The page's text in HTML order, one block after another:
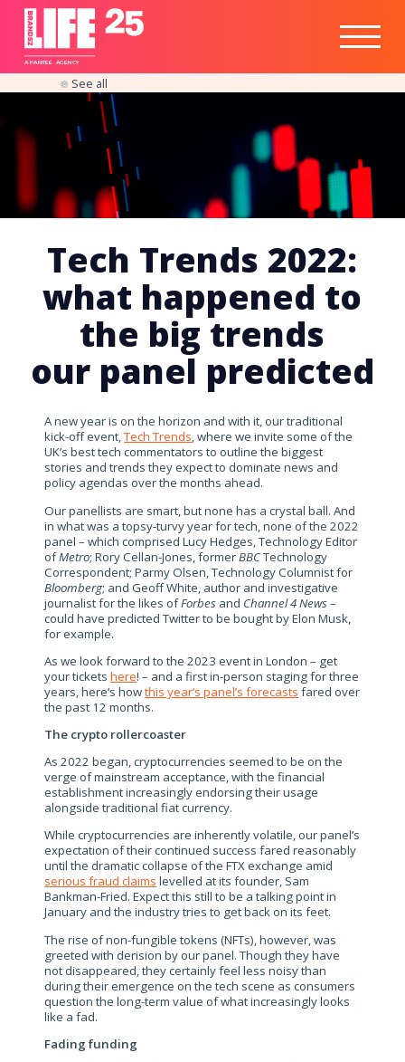
A PARITEE AGENCY
Responsible
Business
Insights
See all
Tech Trends 2022:
what happened to
the big trends
our panel predicted
A new year is on the horizon and with it, our traditional
kick-off event,Tech Trends, where we invite some of the
UK’s best tech commentators to outline the biggest
stories and trends they expect to dominate news and
policy agendas over the months ahead.
Our panellists are smart, but none has a crystal ball. And
in what was a topsy-turvy year for tech, none of the 2022
panel – which comprised Lucy Hedges, Technology Editor
ofMetro; Rory Cellan-Jones, former BBCTechnology
Correspondent; Parmy Olsen, Technology Columnist for
Bloomberg; and Geoff White, author and investigative
journalist for the likes ofForbes and Channel 4 News–
could have predicted Twitter to be bought by Elon Musk,
for example.
As we look forward to the 2023 event in London – get
your ticketshere! – and a first in-person staging for three
years, here’s howthis year’s panel’s forecasts fared over
the past 12 months.
The crypto rollercoaster
As 2022 began, cryptocurrencies seemed to be on the
verge of mainstream acceptance, with the financial
establishment increasingly endorsing their usage
alongside traditional fiat currency.
While cryptocurrencies are inherently volatile, our panel’s
expectation of their continued success fared reasonably
until the dramatic collapse of the FTX exchange amid
serious fraud claims levelled at its founder, Sam
Bankman-Fried. Expect this still to be a talking point in
January and the industry tries to get back on its feet.
The rise of non-fungible tokens (NFTs), however, was
greeted with derision by our panel. Though they have
not disappeared, they certainly feel less noisy than
during their emergence on the tech scene as consumers
question the long-term value of what increasingly looks
like a fad.
Fading funding